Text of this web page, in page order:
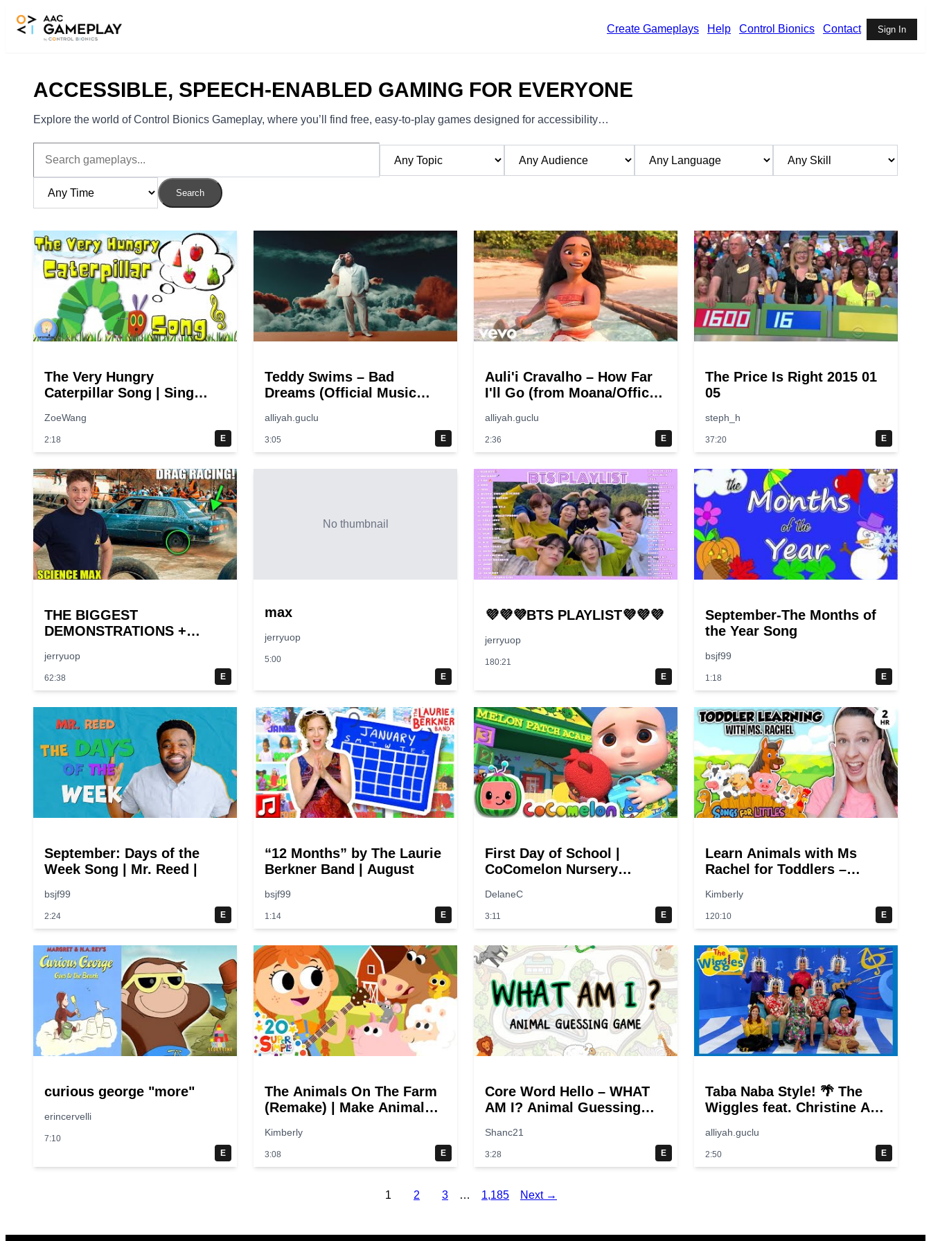
Skip to main content
Create Gameplays
Help Control Bionics Contact Sign In
ACCESSIBLE, SPEECH-ENABLED GAMING FOR EVERYONE
Explore the world of Control Bionics Gameplay, where you’ll find free, easy-to-play games designed for accessibility…
Search
The Very Hungry
Caterpillar Song | Sing
ZoeWang
2:18 E
Teddy Swims – Bad
Dreams (Official Music
alliyah.guclu
3:05 E
Auli'i Cravalho – How Far
I'll Go (from Moana/Official
alliyah.guclu
2:36 E
The Price Is Right 2015 01
05
steph_h
37:20 E
THE BIGGEST
DEMONSTRATIONS +
Experiments At Home |
Science Max | Full
Episodes
jerryuop
62:38 E
No thumbnail
max
jerryuop
5:00
E
💜💜💜BTS PLAYLIST💜💜💜
jerryuop
180:21
E
September-The Months of
the Year Song
bsjf99
1:18 E
September: Days of the
Week Song | Mr. Reed |
bsjf99
2:24 E
“12 Months” by The Laurie
Berkner Band | August
bsjf99
1:14 E
First Day of School |
CoComelon Nursery
DelaneC
3:11 E
Learn Animals with Ms
Rachel for Toddlers –
Animals, Nursery Rhymes
& Kids Songs
Kimberly
120:10 E
curious george "more"
erincervelli
7:10
E
The Animals On The Farm
(Remake) | Make Animal
Simple Songs
Kimberly
3:08 E
Core Word Hello – WHAT
AM I? Animal Guessing
Shanc21
3:28 E
Taba Naba Style! 🌴 The
Wiggles feat. Christine Anu
alliyah.guclu
2:50 E
1 2 3 … 1,185 Next →